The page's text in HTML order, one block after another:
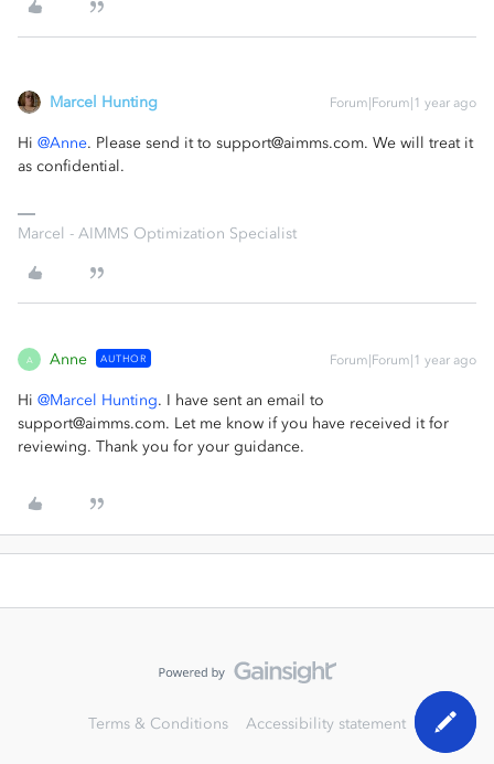
Marcel Hunting Forum|Forum|1 year ago
Hi ​ @Anne. Please send it to support@aimms.com. We will treat it
as confidential.
Marcel - AIMMS Optimization Specialist
A Anne AUTHOR Forum|Forum|1 year ago
Hi ​ @Marcel Hunting. I have sent an email to
support@aimms.com. Let me know if you have received it for
reviewing. Thank you for your guidance.
Terms & Conditions Accessibility statement